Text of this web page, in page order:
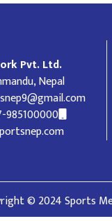
Pvt. Ltd.
Nepal
985100000
© 2024 Sports